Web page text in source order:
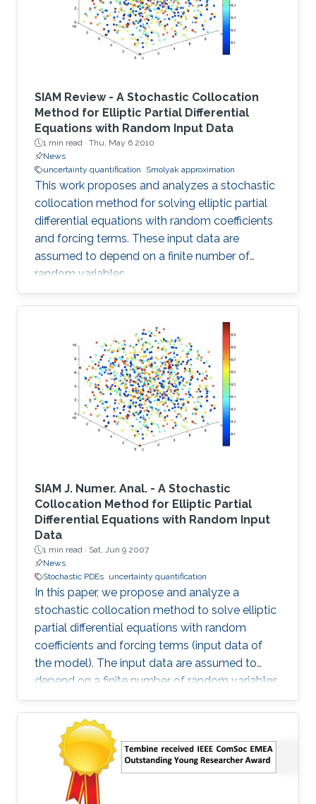
SIAM Review - A Stochastic Collocation
Method for Elliptic Partial Differential
Equations with Random Input Data
1 min read · Thu, May 6 2010
News
uncertainty quantification
Smolyak approximation
This work proposes and analyzes a stochastic
collocation method for solving elliptic partial
differential equations with random coefficients
and forcing terms. These input data are
assumed to depend on a finite number of
random variables.
SIAM J. Numer. Anal. - A Stochastic
Collocation Method for Elliptic Partial
Differential Equations with Random Input
Data
1 min read · Sat, Jun 9 2007
News
Stochastic PDEs uncertainty quantification
In this paper, we propose and analyze a
stochastic collocation method to solve elliptic
partial differential equations with random
coefficients and forcing terms (input data of
the model). The input data are assumed to
depend on a finite number of random variables.